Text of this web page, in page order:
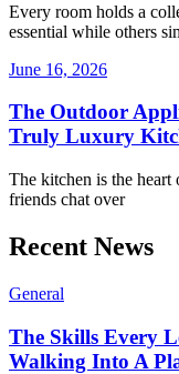
Every room holds a
essential while others
June 16, 2026
The Outdoor
Truly Luxury
The kitchen is the heart
friends chat over
Recent News
General
The Skills Every
Walking Into A